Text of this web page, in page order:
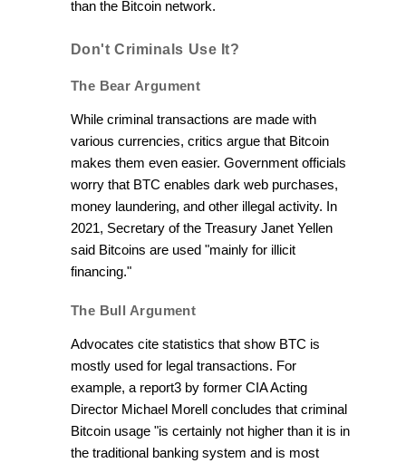
than the Bitcoin network.
Don't Criminals Use It?
The Bear Argument
While criminal transactions are made with
various currencies, critics argue that Bitcoin
makes them even easier. Government officials
worry that BTC enables dark web purchases,
money laundering, and other illegal activity. In
2021, Secretary of the Treasury Janet Yellen
said Bitcoins are used "mainly for illicit
financing."
The Bull Argument
Advocates cite statistics that show BTC is
mostly used for legal transactions. For
example, a report3 by former CIA Acting
Director Michael Morell concludes that criminal
Bitcoin usage "is certainly not higher than it is in
the traditional banking system and is most